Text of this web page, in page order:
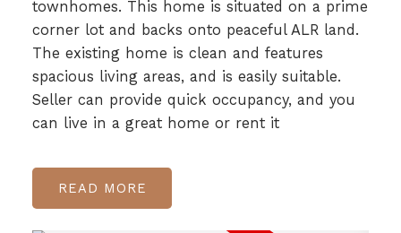
townhomes. This home is situated on a prime
corner lot and backs onto peaceful ALR land.
The existing home is clean and features
spacious living areas, and is easily suitable.
Seller can provide quick occupancy, and you
can live in a great home or rent it
READ